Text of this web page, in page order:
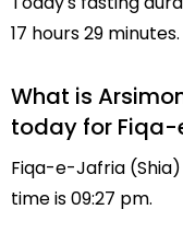
17 hours 29 minutes.
What is
today for
Fiqa-e-Jafria
time is 09:27 pm.